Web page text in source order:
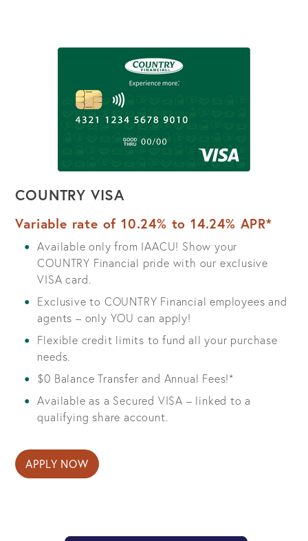
COUNTRY VISA
Variable rate of 10.24% to 14.24% APR*
Available only from IAACU! Show your
COUNTRY Financial pride with our exclusive
VISA card.
Exclusive to COUNTRY Financial employees and
agents – only YOU can apply!
Flexible credit limits to fund all your purchase
needs.
$0 Balance Transfer and Annual Fees!*
Available as a Secured VISA – linked to a
qualifying share account.
APPLY NOW